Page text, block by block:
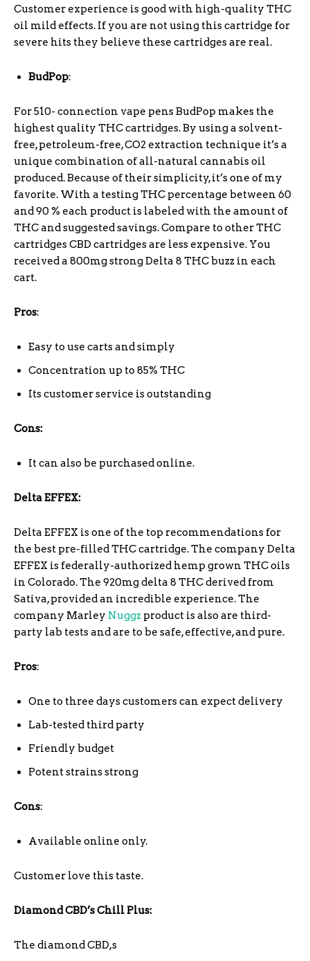
Customer experience is good with high-quality THC
oil mild effects. If you are not using this cartridge for
severe hits they believe these cartridges are real.
BudPop:
For 510- connection vape pens BudPop makes the
highest quality THC cartridges. By using a solvent-
free, petroleum-free, CO2 extraction technique it’s a
unique combination of all-natural cannabis oil
produced. Because of their simplicity, it’s one of my
favorite. With a testing THC percentage between 60
and 90 % each product is labeled with the amount of
THC and suggested savings. Compare to other THC
cartridges CBD cartridges are less expensive. You
received a 800mg strong Delta 8 THC buzz in each
cart.
Pros:
Easy to use carts and simply
Concentration up to 85% THC
Its customer service is outstanding
Cons:
It can also be purchased online.
Delta EFFEX:
Delta EFFEX is one of the top recommendations for
the best pre-filled THC cartridge. The company Delta
EFFEX is federally-authorized hemp grown THC oils
in Colorado. The 920mg delta 8 THC derived from
Sativa, provided an incredible experience. The
company Marley Nuggz product is also are third-
party lab tests and are to be safe, effective, and pure.
Pros:
One to three days customers can expect delivery
Lab-tested third party
Friendly budget
Potent strains strong
Cons:
Available online only.
Customer love this taste.
Diamond CBD’s Chill Plus:
The diamond CBD,s